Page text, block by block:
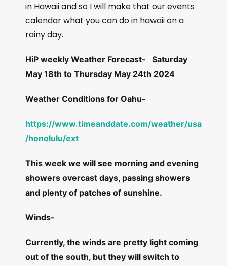
in Hawaii and so I will make that our events
calendar what you can do in hawaii on a
rainy day.
HiP weekly Weather Forecast-
Saturday
May 18th to Thursday May 24th 2024
Weather Conditions for Oahu-
https://www.timeanddate.com/weather/usa
/honolulu/ext
This week we will see morning and evening
showers overcast days, passing showers
and plenty of patches of sunshine.
Winds-
Currently, the winds are pretty light coming
out of the south, but they will switch to